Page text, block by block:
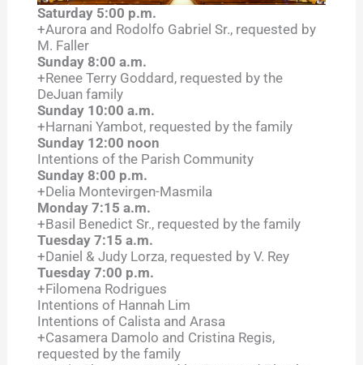
Saturday 5:00 p.m.
+Aurora and Rodolfo Gabriel Sr., requested by
M. Faller
Sunday 8:00 a.m.
+Renee Terry Goddard, requested by the
DeJuan family
Sunday 10:00 a.m.
+Harnani Yambot, requested by the family
Sunday 12:00 noon
Intentions of the Parish Community
Sunday 8:00 p.m.
+Delia Montevirgen-Masmila
Monday 7:15 a.m.
+Basil Benedict Sr., requested by the family
Tuesday 7:15 a.m.
+Daniel & Judy Lorza, requested by V. Rey
Tuesday 7:00 p.m.
+Filomena Rodrigues
Intentions of Hannah Lim
Intentions of Calista and Arasa
+Casamera Damolo and Cristina Regis,
requested by the family